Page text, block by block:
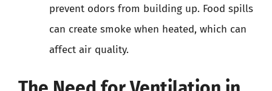
prevent odors from building up. Food spills
can create smoke when heated, which can
affect air quality.